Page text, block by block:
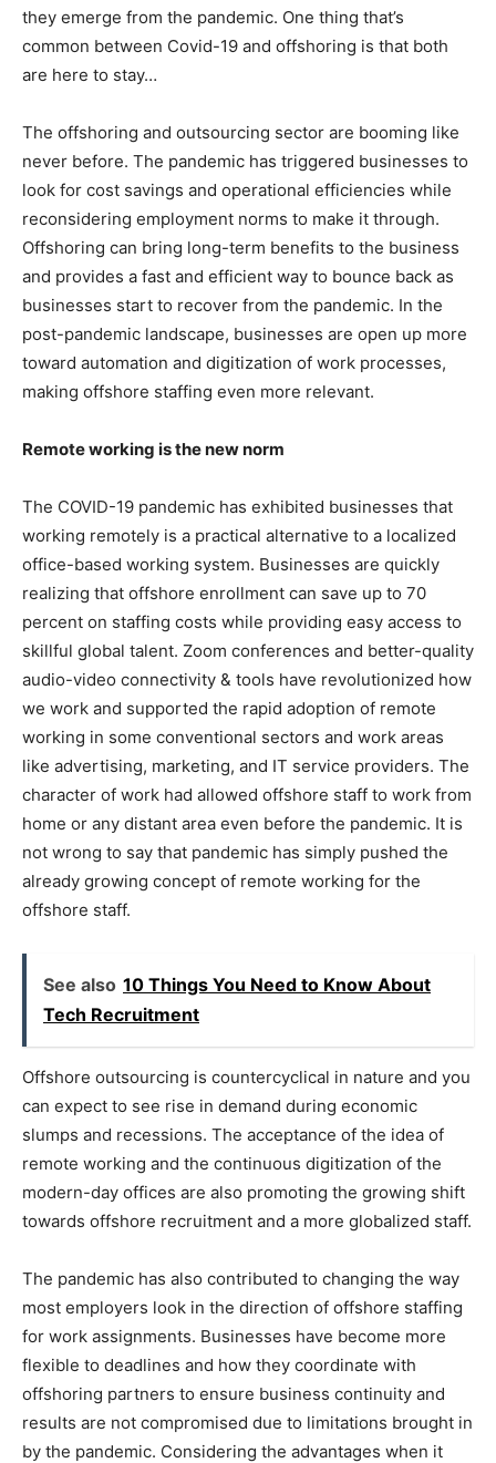
they emerge from the pandemic. One thing that’s
common between Covid-19 and offshoring is that both
are here to stay…
The offshoring and outsourcing sector are booming like
never before. The pandemic has triggered businesses to
look for cost savings and operational efficiencies while
reconsidering employment norms to make it through.
Offshoring can bring long-term benefits to the business
and provides a fast and efficient way to bounce back as
businesses start to recover from the pandemic. In the
post-pandemic landscape, businesses are open up more
toward automation and digitization of work processes,
making offshore staffing even more relevant.
Remote working is the new norm
The COVID-19 pandemic has exhibited businesses that
working remotely is a practical alternative to a localized
office-based working system. Businesses are quickly
realizing that offshore enrollment can save up to 70
percent on staffing costs while providing easy access to
skillful global talent. Zoom conferences and better-quality
audio-video connectivity & tools have revolutionized how
we work and supported the rapid adoption of remote
working in some conventional sectors and work areas
like advertising, marketing, and IT service providers. The
character of work had allowed offshore staff to work from
home or any distant area even before the pandemic. It is
not wrong to say that pandemic has simply pushed the
already growing concept of remote working for the
offshore staff.
See also 10 Things You Need to Know About
Tech Recruitment
Offshore outsourcing is countercyclical in nature and you
can expect to see rise in demand during economic
slumps and recessions. The acceptance of the idea of
remote working and the continuous digitization of the
modern-day offices are also promoting the growing shift
towards offshore recruitment and a more globalized staff.
The pandemic has also contributed to changing the way
most employers look in the direction of offshore staffing
for work assignments. Businesses have become more
flexible to deadlines and how they coordinate with
offshoring partners to ensure business continuity and
results are not compromised due to limitations brought in
by the pandemic. Considering the advantages when it